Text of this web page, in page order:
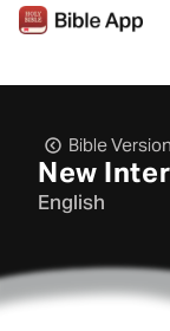
Bible
New
English